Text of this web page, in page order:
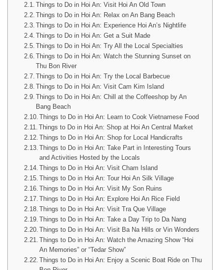
Things to Do in Hoi An: Visit Hoi An Old Town
Things to Do in Hoi An: Relax on An Bang Beach
Things to Do in Hoi An: Experience Hoi An’s Nightlife
Things to Do in Hoi An: Get a Suit Made
Things to Do in Hoi An: Try All the Local Specialties
Things to Do in Hoi An: Watch the Stunning Sunset on
Thu Bon River
Things to Do in Hoi An: Try the Local Barbecue
Things to Do in Hoi An: Visit Cam Kim Island
Things to Do in Hoi An: Chill at the Coffeeshop by An
Bang Beach
Things to Do in Hoi An: Learn to Cook Vietnamese Food
Things to Do in Hoi An: Shop at Hoi An Central Market
Things to Do in Hoi An: Shop for Local Handicrafts
Things to Do in Hoi An: Take Part in Interesting Tours
and Activities Hosted by the Locals
Things to Do in Hoi An: Visit Cham Island
Things to Do in Hoi An: Tour Hoi An Silk Village
Things to Do in Hoi An: Visit My Son Ruins
Things to Do in Hoi An: Explore Hoi An Rice Field
Things to Do in Hoi An: Visit Tra Que Village
Things to Do in Hoi An: Take a Day Trip to Da Nang
Things to Do in Hoi An: Visit Ba Na Hills or Vin Wonders
Things to Do in Hoi An: Watch the Amazing Show “Hoi
An Memories” or “Tedar Show”
Things to Do in Hoi An: Enjoy a Scenic Boat Ride on Thu